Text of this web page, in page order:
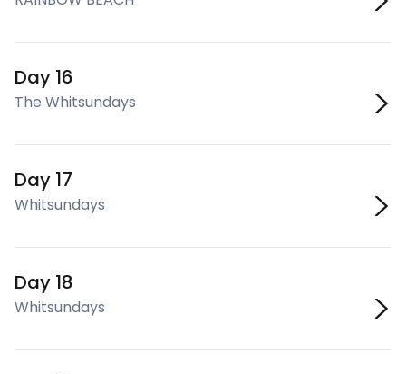
Day 16
The Whitsundays
Day 17
Whitsundays
Day 18
Whitsundays